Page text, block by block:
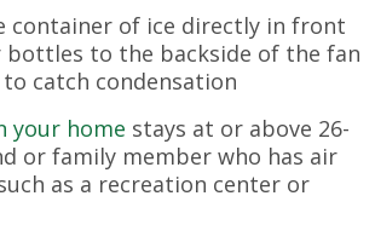
container of ice directly in front
to the backside of the fan
catch condensation
your home stays at or above 26-
or family member who has air
as a recreation center or